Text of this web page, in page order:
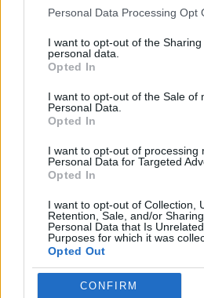
Personal Data Processing Opt
I want to opt-out of the
personal data.
Opted In
I want to opt-out of the Sale of
Personal Data.
Opted In
I want to opt-out of processing
Personal Data for Targeted
Opted In
I want to opt-out of Collection,
Retention, Sale, and/or
Personal Data that Is
Purposes for which it was
Opted Out
CONFIRM
BLOODY GAMES
MURDER GAMES
TIME GAMES
ZOMBIE GAMES
BESTIAS
GAMES WITH WALKTHROUGHS